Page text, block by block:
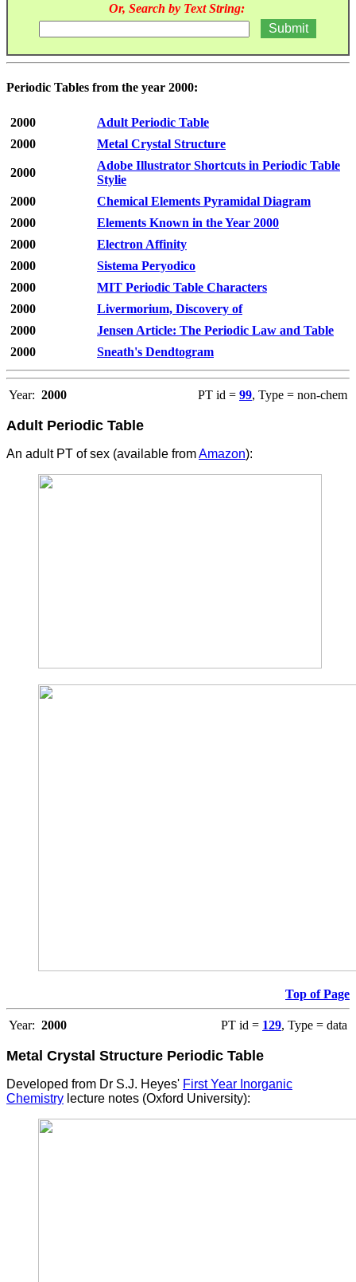
Or, Search by Text String:
Periodic Tables from the year 2000:
2000
Adult Periodic Table
2000
Metal Crystal Structure
2000
Adobe Illustrator Shortcuts in Periodic Table
Stylie
2000
Chemical Elements Pyramidal Diagram
2000
Elements Known in the Year 2000
2000
Electron Affinity
2000
Sistema Peryodico
2000
MIT Periodic Table Characters
2000
Livermorium, Discovery of
2000
Jensen Article: The Periodic Law and Table
2000
Sneath's Dendtogram
Year: 2000 PT id = 99, Type = non-chem
Adult Periodic Table
An adult PT of sex (available fromAmazon):
Top of Page
Year: 2000 PT id = 129, Type = data
Metal Crystal Structure Periodic Table
Developed from Dr S.J. Heyes' First Year Inorganic
Chemistry lecture notes (Oxford University):